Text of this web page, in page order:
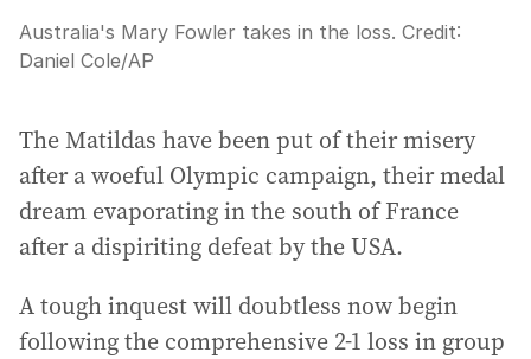
Australia's Mary Fowler takes in the loss. Credit:
Daniel Cole/AP
The Matildas have been put of their misery
after a woeful Olympic campaign, their medal
dream evaporating in the south of France
after a dispiriting defeat by the USA.
A tough inquest will doubtless now begin
following the comprehensive 2-1 loss in group